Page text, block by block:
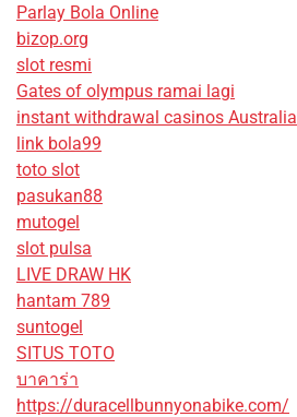
Parlay Bola Online
bizop.org
slot resmi
Gates of olympus ramai lagi
instant withdrawal casinos Australia
link bola99
toto slot
pasukan88
mutogel
slot pulsa
LIVE DRAW HK
hantam 789
suntogel
SITUS TOTO
บาคาร่า
https://duracellbunnyonabike.com/